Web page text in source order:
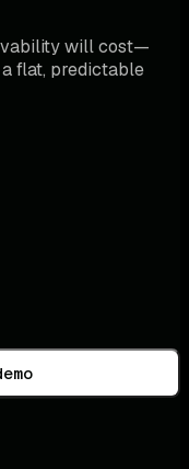
will cost—
flat, predictable